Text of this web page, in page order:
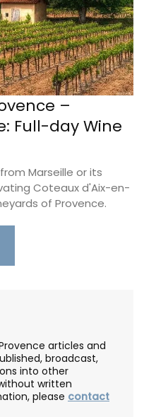
–
Full-day Wine
Marseille or its
Coteaux d'Aix-en-
of Provence.
articles and
broadcast,
into other
written
please contact